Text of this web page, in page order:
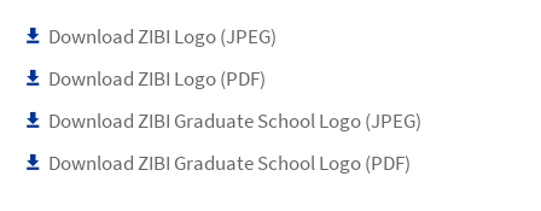
Download ZIBI Logo (JPEG)
Download ZIBI Logo (PDF)
Download ZIBI Graduate School Logo (JPEG)
Download ZIBI Graduate School Logo (PDF)